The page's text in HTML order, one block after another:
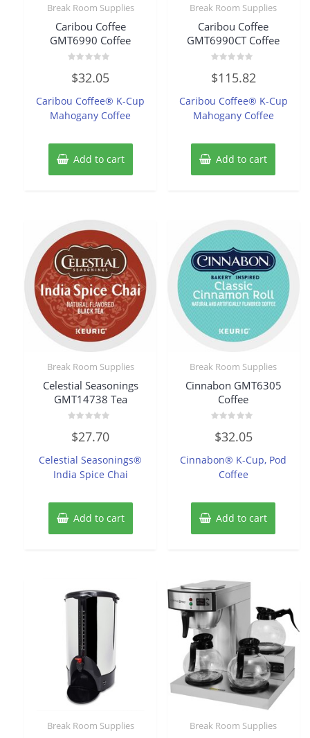
Break Room Supplies
Caribou Coffee
GMT6990 Coffee
0
out
5
$32.05
Caribou Coffee® K-Cup
Mahogany Coffee
Add to cart
Break Room Supplies
Caribou Coffee
GMT6990CT Coffee
0
out
5
$115.82
Caribou Coffee® K-Cup
Mahogany Coffee
Add to cart
Break Room Supplies
Celestial Seasonings
GMT14738 Tea
0
out
5
$27.70
Celestial Seasonings®
India Spice Chai
Add to cart
Break Room Supplies
Cinnabon GMT6305
Coffee
0
out
5
$32.05
Cinnabon® K-Cup, Pod
Coffee
Add to cart
Break Room Supplies Break Room Supplies